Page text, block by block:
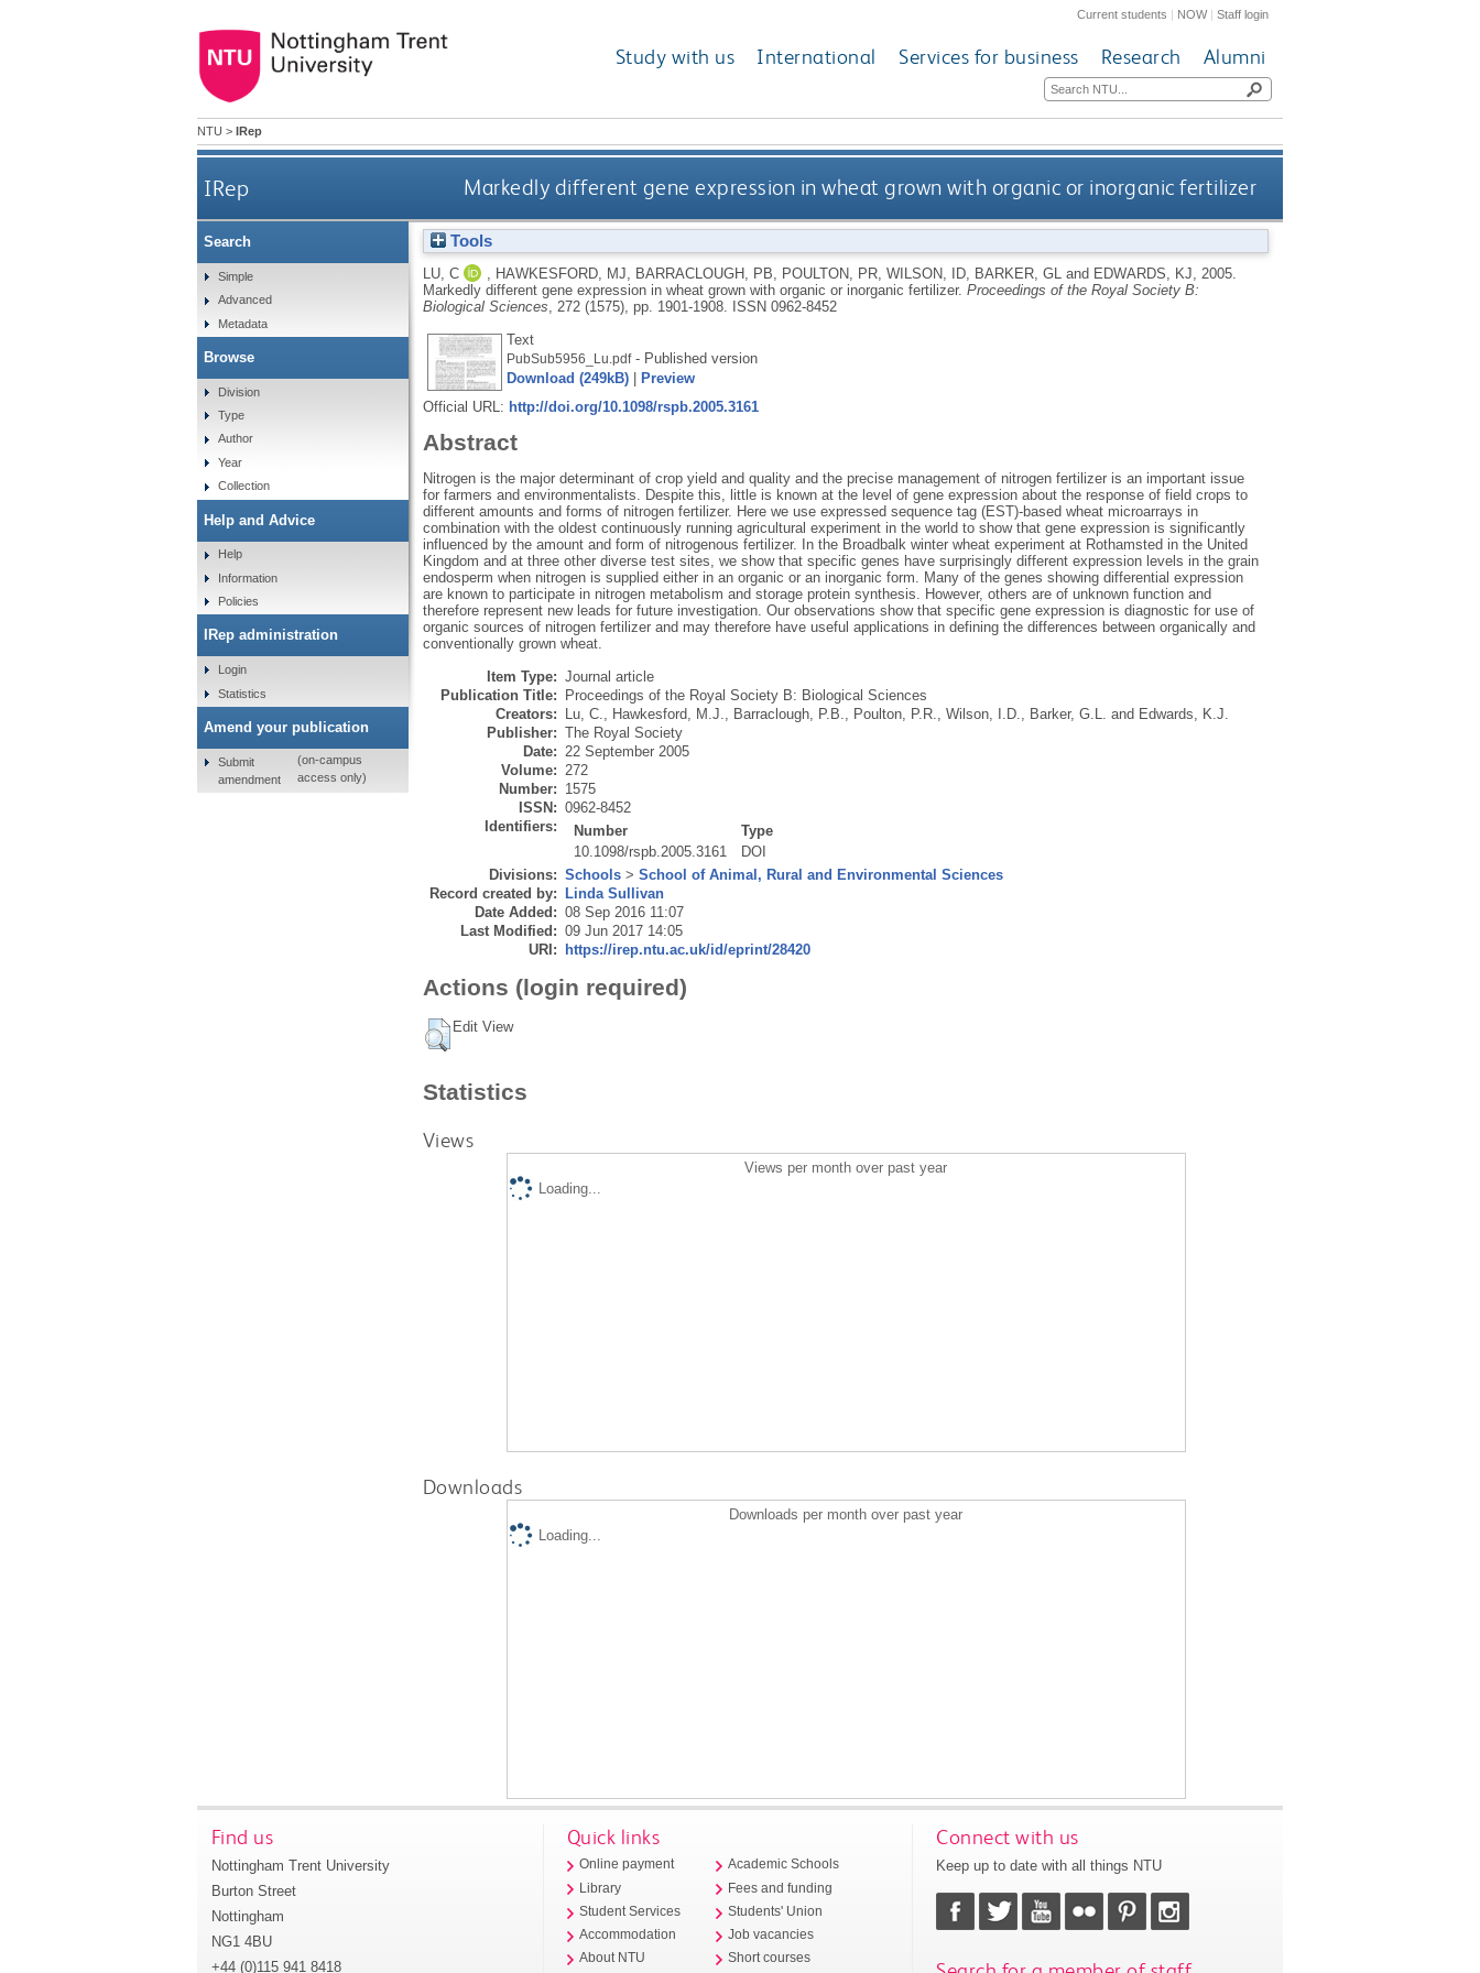
Current students | NOW|Staff login
Study with us International Services for business Research Alumni
NTU > IRep
IRep Markedly different gene expression in wheat grown with organic or inorganic fertilizer
Tools
LU, C HAWKESFORD, MJ BARRACLOUGH, PB POULTON, PR, WILSON, ID, BARKER, GL and EDWARDS, KJ
2005.
Markedly different gene expression in wheat grown with organic or inorganic fertilizer. Proceedings of the Royal Society B:
Biological Sciences , 272 (1575), pp. 1901-1908.
ISSN 0962-8452
Text
PubSub5956_Lu.pdf- Published version
Download (249kB)|
Preview
Official URL: http://doi.org/10.1098/rspb.2005.3161
Abstract
Nitrogen is the major determinant of crop yield and quality and the precise management of nitrogen fertilizer is an important issue
for farmers and environmentalists. Despite this, little is known at the level of gene expression about the response of field crops to
different amounts and forms of nitrogen fertilizer. Here we use expressed sequence tag (EST)-based wheat microarrays in
combination with the oldest continuously running agricultural experiment in the world to show that gene expression is significantly
influenced by the amount and form of nitrogenous fertilizer. In the Broadbalk winter wheat experiment at Rothamsted in the United
Kingdom and at three other diverse test sites, we show that specific genes have surprisingly different expression levels in the grain
endosperm when nitrogen is supplied either in an organic or an inorganic form. Many of the genes showing differential expression
are known to participate in nitrogen metabolism and storage protein synthesis. However, others are of unknown function and
therefore represent new leads for future investigation. Our observations show that specific gene expression is diagnostic for use of
organic sources of nitrogen fertilizer and may therefore have useful applications in defining the differences between organically and
conventionally grown wheat.
Item Type: Journal article
Publication Title:
Proceedings of the Royal Society B: Biological Sciences
Creators:
Lu, C., Hawkesford, M.J., Barraclough, P.B., Poulton, P.R., Wilson, I.D., Barker, G.L. and Edwards, K.J.
Publisher: The Royal Society
Date: 22 September 2005
Volume: 272
Number: 1575
ISSN: 0962-8452
Identifiers:
Number
Type
10.1098/rspb.2005.3161
DOI
Divisions: Schools> School of Animal, Rural and Environmental Sciences
Record created by:
Linda Sullivan
Date Added: 08 Sep 2016 11:07
Last Modified: 09 Jun 2017 14:05
URI:
https://irep.ntu.ac.uk/id/eprint/28420
Actions (login required)
Edit View
Statistics
Views
Views per month over past year
Loading...
Downloads
Downloads per month over past year
Loading...
Search
Simple
Advanced
Metadata
Browse
Division
Type
Author
Year
Collection
Help and Advice
Help
Information
Policies
IRep administration
Login
Statistics
Amend your publication
Submit
amendment
(on-campus
access only)
Find us
Nottingham Trent University
Burton Street
Nottingham
NG1 4BU
+44 (0)115 941 8418
Quick links
Online payment
Library
Student Services
Accommodation
About NTU
Academic Schools
Fees and funding
Students' Union
Job vacancies
Short courses
Connect with us
Keep up to date with all things NTU